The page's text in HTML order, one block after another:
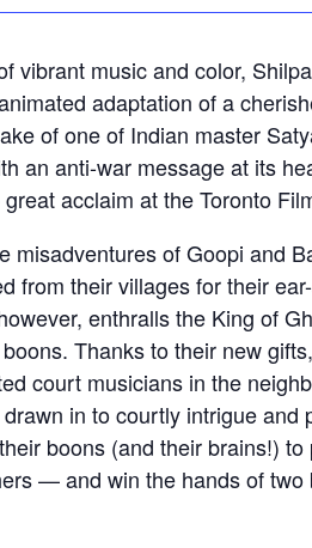
vibrant music and color,
adaptation of a
of one of Indian master
an anti-war message at its
acclaim at the Toronto
misadventures of Goopi and
from their villages for their
enthralls the King of
Thanks to their new
court musicians in the
in to courtly intrigue and
boons (and their brains!) to
— and win the hands of two